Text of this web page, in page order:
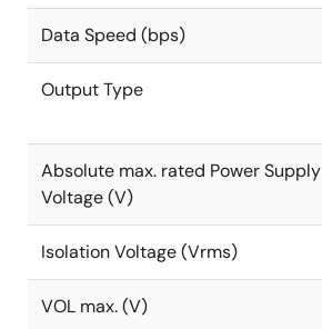
Data Speed (bps)
Output Type
Absolute max. rated Power Supply
Voltage (V)
Isolation Voltage (Vrms)
VOL max. (V)